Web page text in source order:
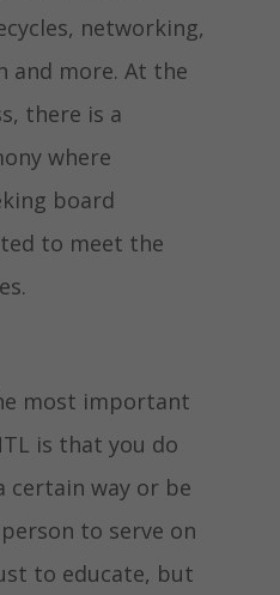
networking,
and more. At the
there is a
where
board
to meet the
important
is that you do
certain way or be
to serve on
to educate, but